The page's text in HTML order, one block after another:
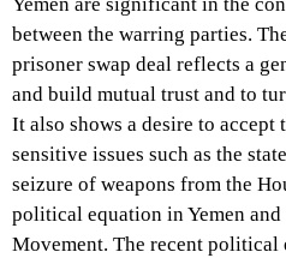
between the warring parties.
prisoner swap deal reflects a
and build mutual trust and to
It also shows a desire to accept
sensitive issues such as the
seizure of weapons from the
political equation in Yemen
Movement. The recent political